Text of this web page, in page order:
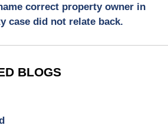
correct property owner in
case did not relate back.
BLOGS